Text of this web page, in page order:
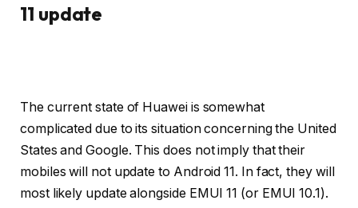
11 update
The current state of Huawei is somewhat
complicated due to its situation concerning the United
States and Google. This does not imply that their
mobiles will not update to Android 11. In fact, they will
most likely update alongside EMUI 11 (or EMUI 10.1).